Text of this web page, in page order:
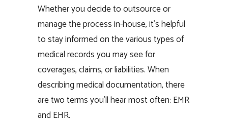
Whether you decide to outsource or
manage the process in-house, it’s helpful
to stay informed on the various types of
medical records you may see for
coverages, claims, or liabilities. When
describing medical documentation, there
are two terms you’ll hear most often: EMR
and EHR.